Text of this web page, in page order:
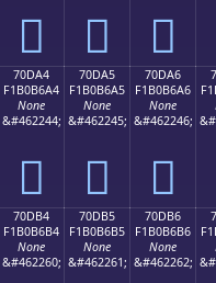
񰶔 񰶕 񰶖
70DA4
F1B0B6A4
None
&#462244;
񰶤
70DA5
F1B0B6A5
None
&#462245;
񰶥
70DA6
F1B0B6A6
None
&#462246;
񰶦
70DB4
F1B0B6B4
None
&#462260;
70DB5
F1B0B6B5
None
&#462261;
70DB6
F1B0B6B6
None
&#462262;